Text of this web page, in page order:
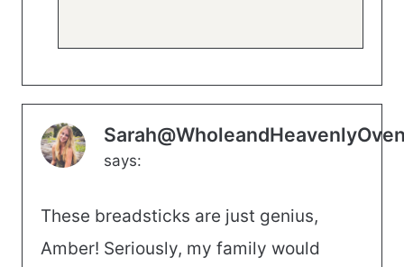
says:
These breadsticks are just genius,
Amber! Seriously, my family would